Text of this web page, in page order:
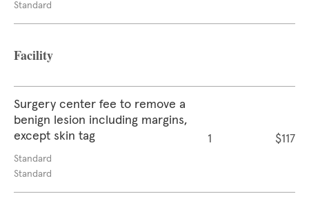
Standard
Facility
Surgery center fee to remove a
benign lesion including margins,
except skin tag
Standard
Standard
1 $117